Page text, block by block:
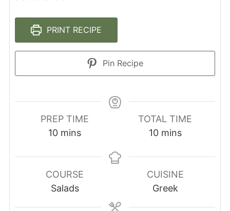
PRINT RECIPE
Pin Recipe
PREP TIME
10minutes
mins
TOTAL TIME
10minutes
mins
COURSE
Salads
CUISINE
Greek